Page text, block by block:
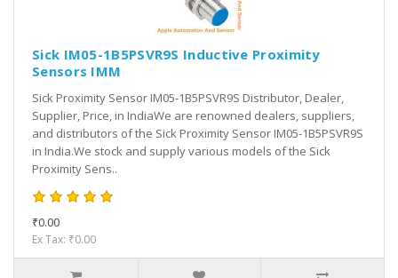
Sick IM05-1B5PSVR9S Inductive Proximity
Sensors IMM
Sick Proximity Sensor IM05-1B5PSVR9S Distributor, Dealer,
Supplier, Price, in IndiaWe are renowned dealers, suppliers,
and distributors of the Sick Proximity Sensor IM05-1B5PSVR9S
in India.We stock and supply various models of the Sick
Proximity Sens..
₹0.00
Ex Tax: ₹0.00